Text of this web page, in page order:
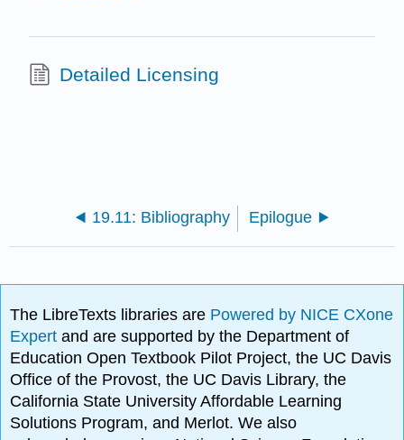
Detailed Licensing
19.11: Bibliography Epilogue
The LibreTexts libraries are Powered by NICE CXone
Expertand are supported by the Department of
Education Open Textbook Pilot Project, the UC Davis
Office of the Provost, the UC Davis Library, the
California State University Affordable Learning
Solutions Program, and Merlot. We also